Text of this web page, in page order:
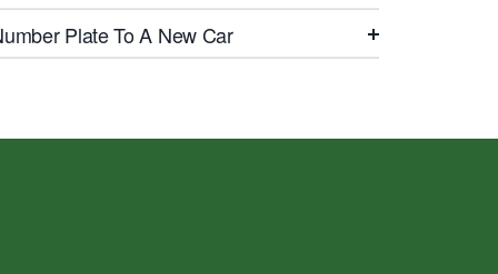
Plate To A New Car